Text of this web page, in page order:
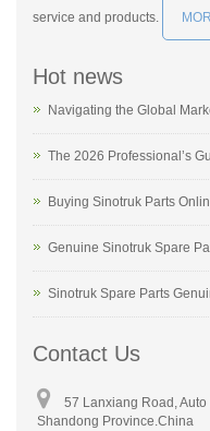
service and products.
Hot news
Navigating the Global
The 2026 Professional’s
Buying Sinotruk Parts
Genuine Sinotruk Spare
Sinotruk Spare Parts
Contact Us
57 Lanxiang Road,
Shandong Province.China